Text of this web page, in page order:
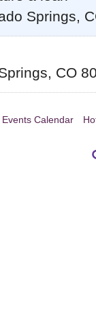
Springs,
, CO
Events Calendar